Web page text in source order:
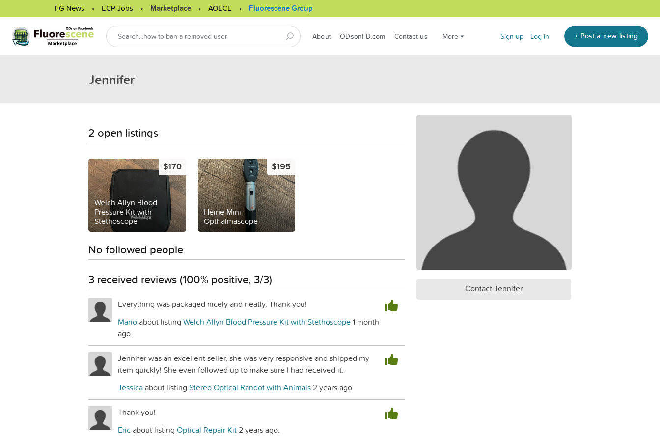
FG News ECP Jobs Marketplace AOECE Fluorescene Group
About ODsonFB.com Contact us More Sign up Log in + Post a new listing
Jennifer
2 open listings
Welch Allyn Blood
Pressure Kit with
Stethoscope
$170
Heine Mini
Opthalmascope
$195
No followed people
3 received reviews (100% positive, 3/3)
Everything was packaged nicely and neatly. Thank you!
Marioabout listing Welch Allyn Blood Pressure Kit with Stethoscope1 month
ago.
Jennifer was an excellent seller, she was very responsive and shipped my
item quickly! She even followed up to make sure I had received it.
Jessicaabout listing Stereo Optical Randot with Animals2 years ago.
Thank you!
Eric about listing Optical Repair Kit2 years ago.
Contact Jennifer